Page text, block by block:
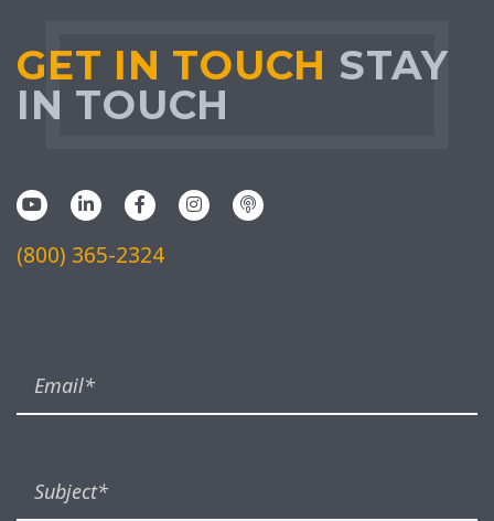
GET IN TOUCH STAY
IN TOUCH
(800) 365-2324